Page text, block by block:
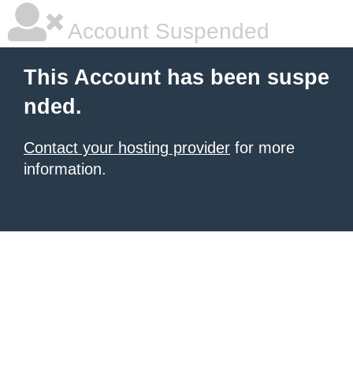
Account Suspended
This Account has been suspe
nded.
Contact your hosting provider for more
information.